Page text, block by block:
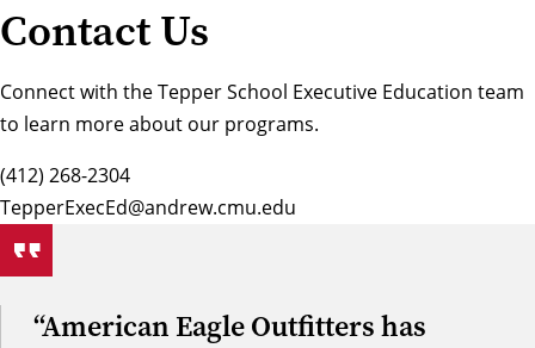
Contact Us
Connect with the Tepper School Executive Education team
to learn more about our programs.
(412) 268-2304
TepperExecEd@andrew.cmu.edu
“American Eagle Outfitters has